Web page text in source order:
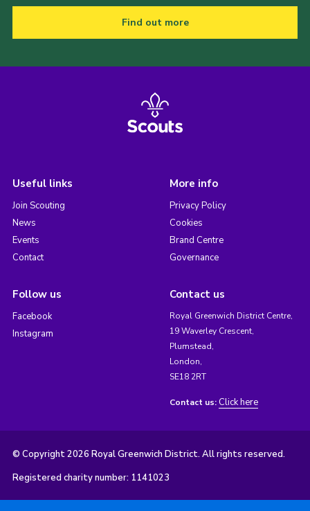
Find out more
Useful links
Join Scouting
News
Events
Contact
More info
Privacy Policy
Cookies
Brand Centre
Governance
Follow us
Facebook
Instagram
Contact us
Royal Greenwich District Centre,
19 Waverley Crescent,
Plumstead,
London,
SE18 2RT
Contact us: Click here
© Copyright 2026 Royal Greenwich District. All rights reserved.
Registered charity number: 1141023